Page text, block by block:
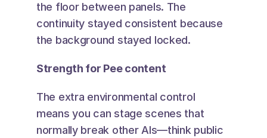
the floor between panels. The
continuity stayed consistent because
the background stayed locked.
Strength for Pee content
The extra environmental control
means you can stage scenes that
normally break other AIs—think public